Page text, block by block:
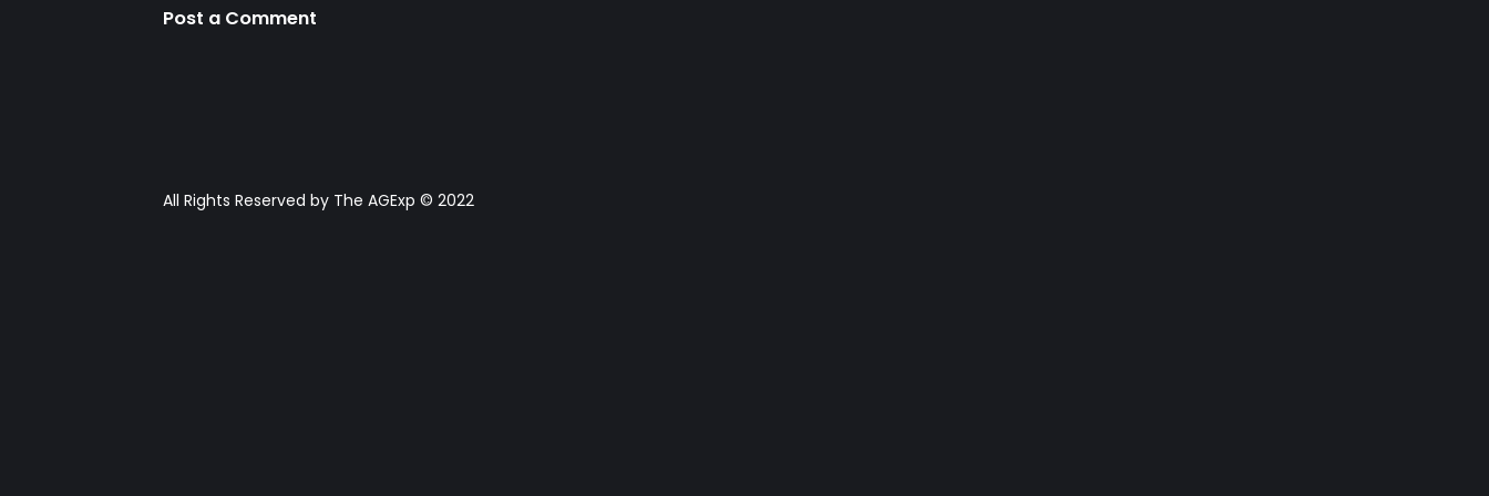
Post a Comment
All Rights Reserved by The AGExp © 2022